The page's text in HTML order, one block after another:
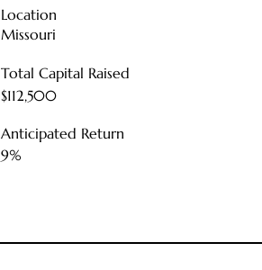
$112,500
Total Capital Raised
Missouri
Location
9%
Anticipated Return